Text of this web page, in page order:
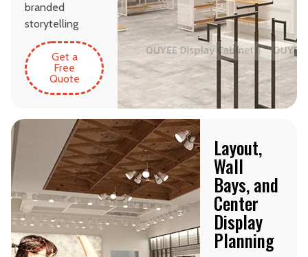
branded
storytelling
Get a
Free
Quote
Layout,
Wall
Bays, and
Center
Display
Planning